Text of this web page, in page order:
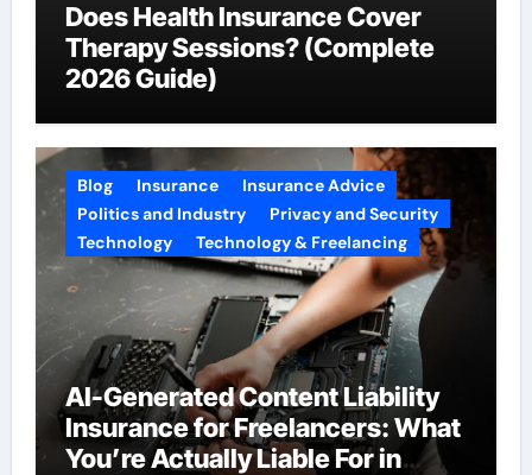
Does Health Insurance Cover
Therapy Sessions? (Complete
2026 Guide)
Blog Insurance
Insurance Advice
Politics and Industry
Privacy and Security
Technology
Technology & Freelancing
AI-Generated Content Liability
Insurance for Freelancers: What
You’re Actually Liable For in